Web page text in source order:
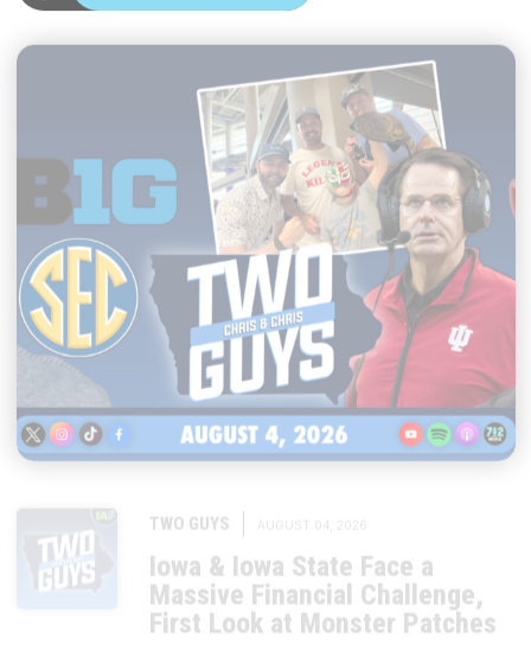
Iowa & Iowa State Face a
Massive Financial Challenge,
First Look at Monster Patches